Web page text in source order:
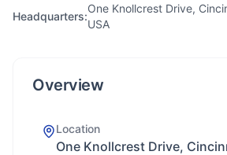
Headquarters:
One Knollcrest Drive,
USA
Overview
Location
One Knollcrest Drive,